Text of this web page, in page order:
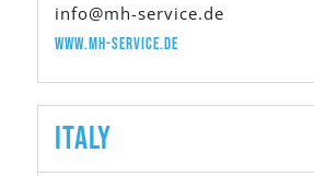
info@mh-service.de
www.mh-service.de
Italy